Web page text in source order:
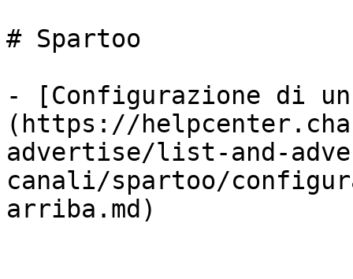
# Spartoo
- [Configurazione di
(https://
advertise/list-and-
canali/spartoo/
arriba.md)